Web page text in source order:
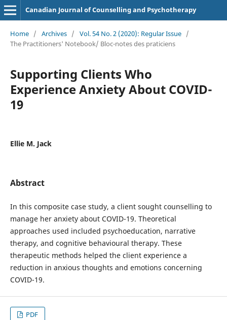
Canadian Journal of Counselling and Psychotherapy
Home / Archives / Vol. 54 No. 2 (2020): Regular Issue /
The Practitioners' Notebook/ Bloc-notes des praticiens
Supporting Clients Who
Experience Anxiety About COVID-
19
Ellie M. Jack
Abstract
In this composite case study, a client sought counselling to
manage her anxiety about COVID-19. Theoretical
approaches used included psychoeducation, narrative
therapy, and cognitive behavioural therapy. These
therapeutic methods helped the client experience a
reduction in anxious thoughts and emotions concerning
COVID-19.
PDF